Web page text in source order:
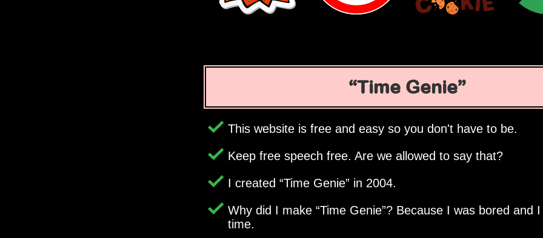
Time Genie
This website is free and easy so you don't have to be.
Keep free speech free. Are we allowed to say that?
I created Time Genie in 2004.
Why did I make Time Genie ? Because I was bored and
time.